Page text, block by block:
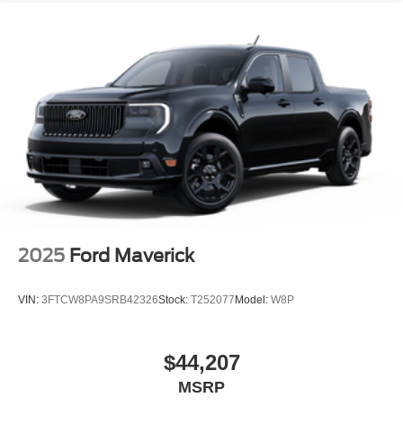
Regular Box Style
Tailgate Rear Cargo Access
Tailgate/Rear Door Lock Included w/Power Door Locks
Tire Mobility Kit
Tires: 19"
Tough Bed Spray-In Bedliner
Wheels: 19" Turbofan-styled Black Painted Aluminum
2025 Ford Maverick
VIN: 3FTCW8PA9SRB42326Stock: T252077 Model: W8P
$44,207
MSRP